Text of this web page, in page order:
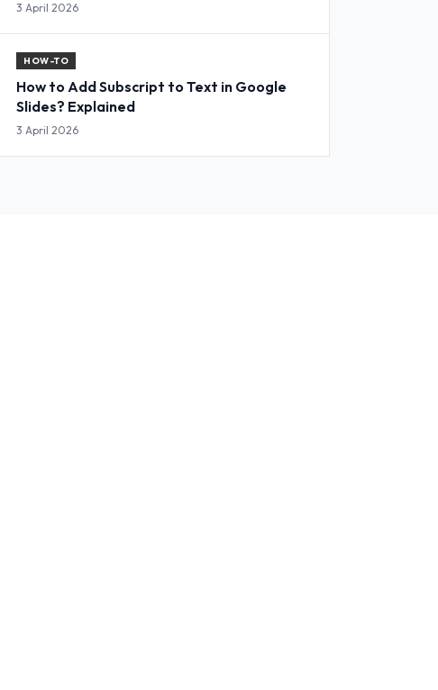
3 April 2026
HOW-TO
How to Add Subscript to Text in Google
Slides? Explained
3 April 2026